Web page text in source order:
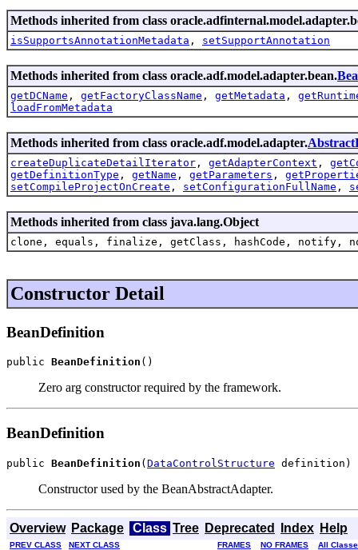
Methods inherited from class
isSupportsAnnotationMetadata , setSupportAnnotation
Methods inherited from class oracle.adf.model.adapter.bean.
getDCName , getFactoryClassName , getMetadata ,
loadFromMetadata
Methods inherited from class oracle.adf.model.adapter.
createDuplicateDetailIterator , getAdapterContext ,
getDefinitionType , getName , getParameters ,
setCompileProjectOnCreate , setConfigurationFullName ,
Methods inherited from class java.lang.Object
clone, equals, finalize, getClass, hashCode,
Constructor Detail
BeanDefinition
public BeanDefinition ()
Zero arg constructor required by the framework.
BeanDefinition
public BeanDefinition (DataControlStructure definition)
Constructor used by the BeanAbstractAdapter.
Overview Package Class Tree Deprecated Index Help
PREV CLASS NEXT CLASS FRAMES NO FRAMES All